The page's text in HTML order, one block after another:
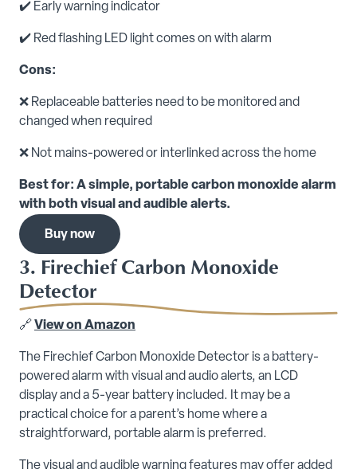
✔️ Early warning indicator
✔️ Red flashing LED light comes on with alarm
Cons:
❌ Replaceable batteries need to be monitored and
changed when required
❌ Not mains-powered or interlinked across the home
Best for: A simple, portable carbon monoxide alarm
with both visual and audible alerts.
Buy now
3. Firechief Carbon Monoxide
Detector
🔗 View on Amazon
The Firechief Carbon Monoxide Detector is a battery-
powered alarm with visual and audio alerts, an LCD
display and a 5-year battery included. It may be a
practical choice for a parent’s home where a
straightforward, portable alarm is preferred.
The visual and audible warning features may offer added